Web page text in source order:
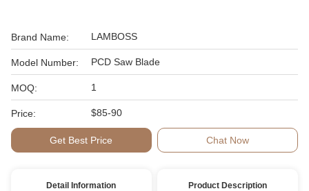
Brand Name: LAMBOSS
Model Number: PCD Saw Blade
MOQ: 1
Price: $85-90
Get Best Price Chat Now
Detail Information Product Description